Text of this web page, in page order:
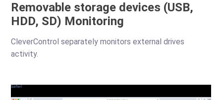
Removable storage devices (USB,
HDD, SD) Monitoring
CleverControl separately monitors external drives
activity.